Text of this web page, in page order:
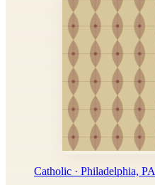
Catholic · Philadelphia, PA